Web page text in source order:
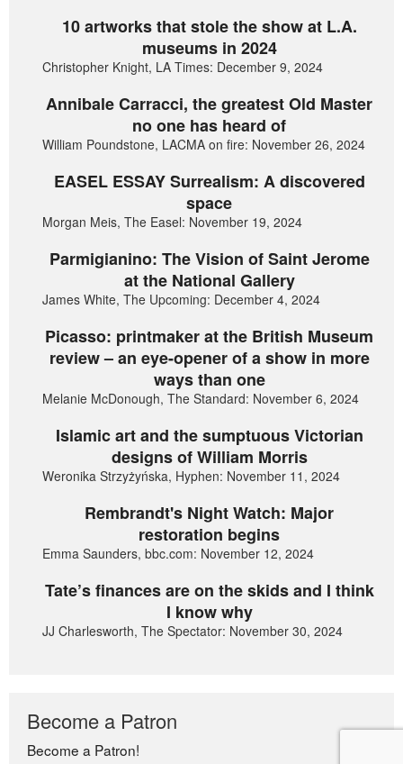
10 artworks that stole the show at L.A.
museums in 2024
Christopher Knight, LA Times: December 9, 2024
Annibale Carracci, the greatest Old Master
no one has heard of
William Poundstone, LACMA on fire: November 26, 2024
EASEL ESSAY Surrealism: A discovered
space
Morgan Meis, The Easel: November 19, 2024
Parmigianino: The Vision of Saint Jerome
at the National Gallery
James White, The Upcoming: December 4, 2024
Picasso: printmaker at the British Museum
review – an eye-opener of a show in more
ways than one
Melanie McDonough, The Standard: November 6, 2024
Islamic art and the sumptuous Victorian
designs of William Morris
Weronika Strzyżyńska, Hyphen: November 11, 2024
Rembrandt's Night Watch: Major
restoration begins
Emma Saunders, bbc.com: November 12, 2024
Tate’s finances are on the skids and I think
I know why
JJ Charlesworth, The Spectator: November 30, 2024
Become a Patron
Become a Patron!